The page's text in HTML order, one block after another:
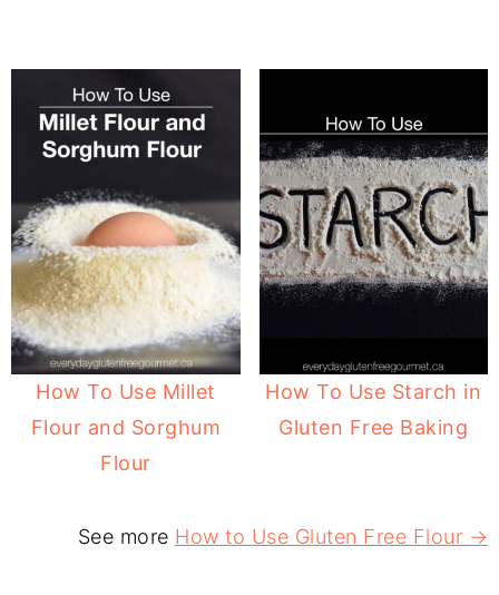
How To Use Millet
Flour and Sorghum
Flour
How To Use Starch in
Gluten Free Baking
See more How to Use Gluten Free Flour →